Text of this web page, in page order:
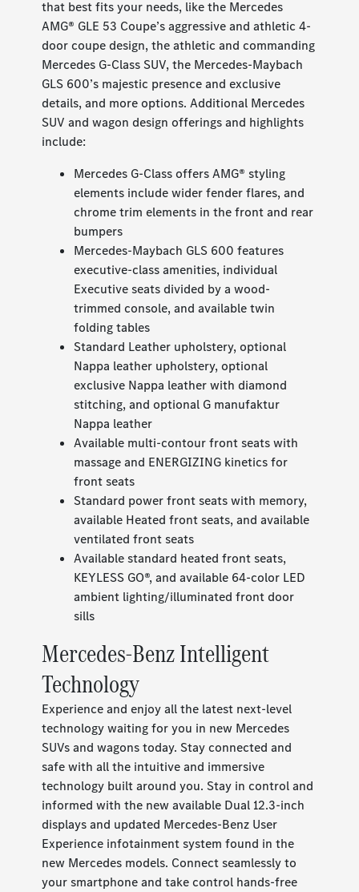
that best fits your needs, like the Mercedes
AMG® GLE 53 Coupe’s aggressive and athletic 4-
door coupe design, the athletic and commanding
Mercedes G-Class SUV, the Mercedes-Maybach
GLS 600’s majestic presence and exclusive
details, and more options. Additional Mercedes
SUV and wagon design offerings and highlights
include:
Mercedes G-Class offers AMG® styling
elements include wider fender flares, and
chrome trim elements in the front and rear
bumpers
Mercedes-Maybach GLS 600 features
executive-class amenities, individual
Executive seats divided by a wood-
trimmed console, and available twin
folding tables
Standard Leather upholstery, optional
Nappa leather upholstery, optional
exclusive Nappa leather with diamond
stitching, and optional G manufaktur
Nappa leather
Available multi-contour front seats with
massage and ENERGIZING kinetics for
front seats
Standard power front seats with memory,
available Heated front seats, and available
ventilated front seats
Available standard heated front seats,
KEYLESS GO®, and available 64-color LED
ambient lighting/illuminated front door
sills
Mercedes-Benz Intelligent
Technology
Experience and enjoy all the latest next-level
technology waiting for you in new Mercedes
SUVs and wagons today. Stay connected and
safe with all the intuitive and immersive
technology built around you. Stay in control and
informed with the new available Dual 12.3-inch
displays and updated Mercedes-Benz User
Experience infotainment system found in the
new Mercedes models. Connect seamlessly to
your smartphone and take control hands-free